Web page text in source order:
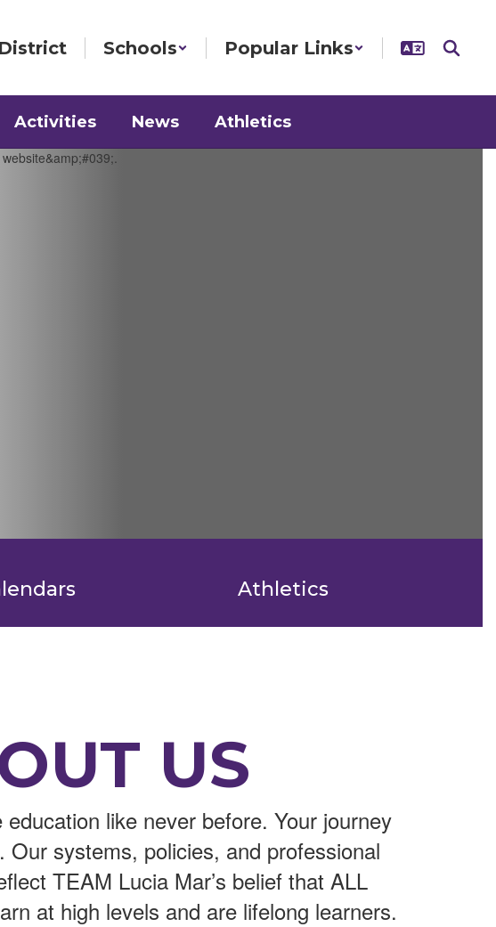
District Schools Popular Links
Activities News Athletics
Athletics
US
education like never before. Your journey
Our systems, policies, and professional
TEAM Lucia Mar’s belief that ALL
at high levels and are lifelong learners.